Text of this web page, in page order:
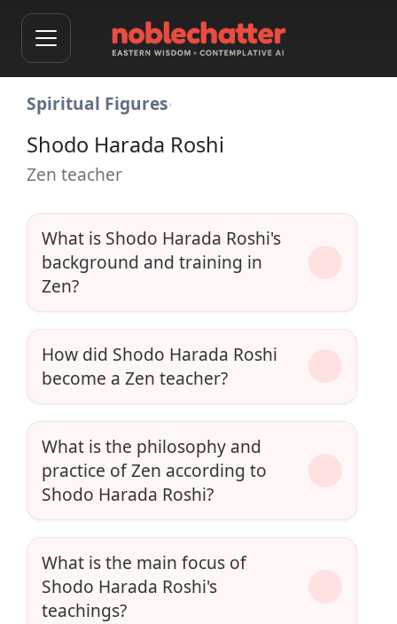
Spiritual Figures›
Shodo Harada Roshi
Zen teacher
What is Shodo Harada Roshi's
background and training in
Zen?
How did Shodo Harada Roshi
become a Zen teacher?
What is the philosophy and
practice of Zen according to
Shodo Harada Roshi?
What is the main focus of
Shodo Harada Roshi's
teachings?